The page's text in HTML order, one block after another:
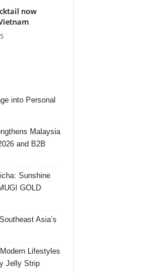
now
into Personal
Malaysia
and B2B
Sunshine
GOLD
Asia’s
Lifestyles
Jelly Strip